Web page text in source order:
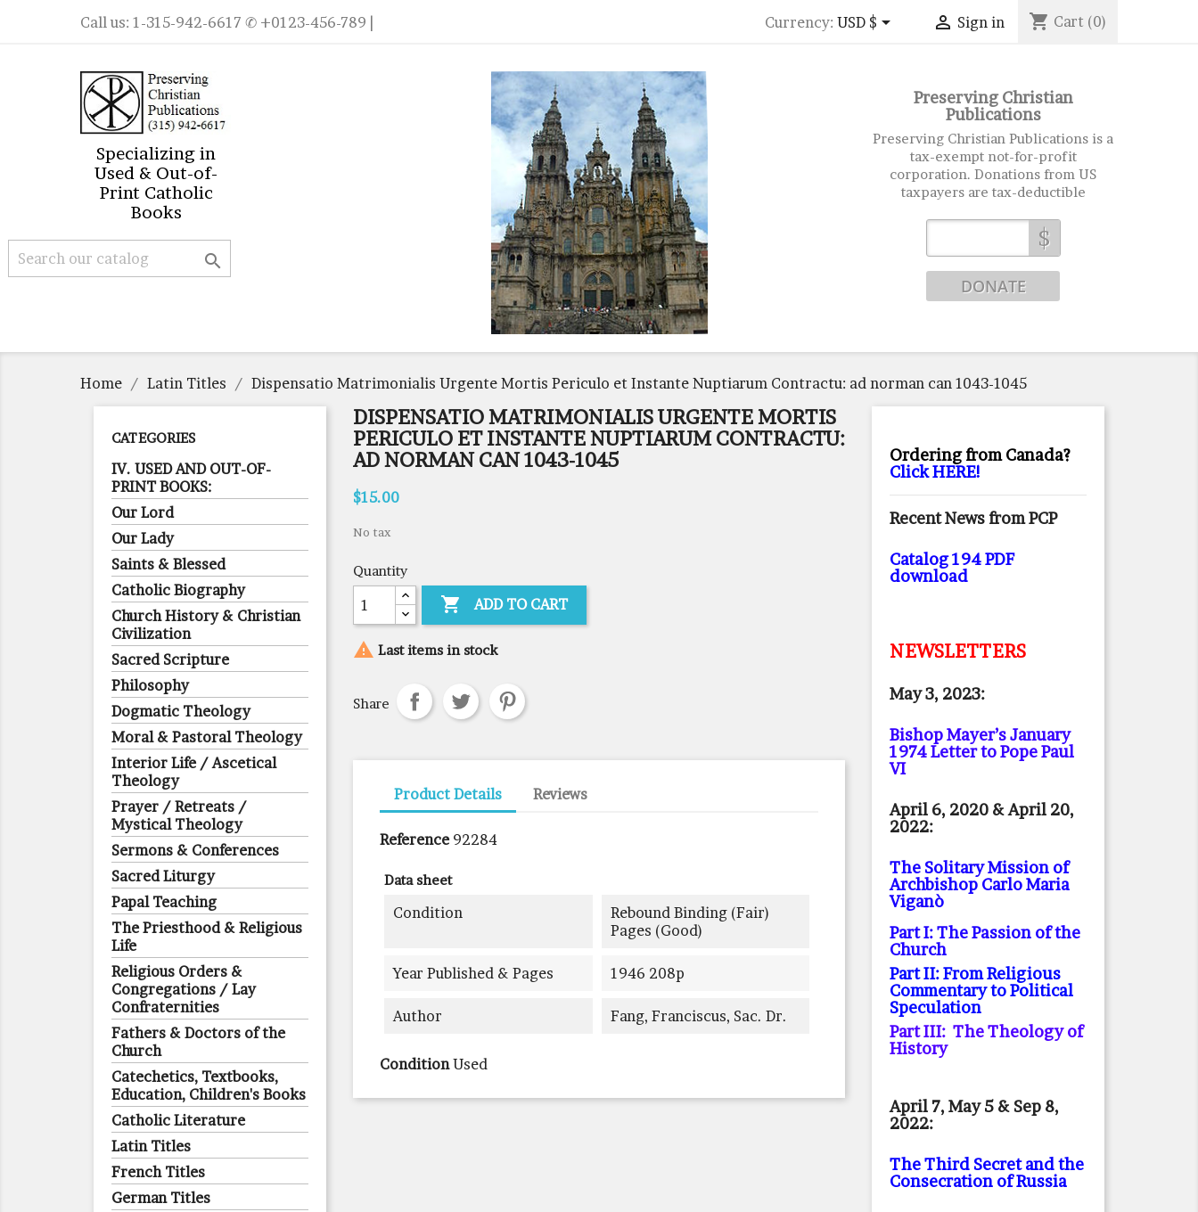
Call us: 1-315-942-6617 ✆ +0123-456-789 | Currency: USD $  Sign in shopping_cart Cart (0)
Specializing in
Used & Out-of-
Print Catholic
Books

Preserving Christian
Publications
Preserving Christian Publications is a
tax-exempt not-for-profit
corporation. Donations from US
taxpayers are tax-deductible
$
Home Latin Titles Dispensatio Matrimonialis Urgente Mortis Periculo et Instante Nuptiarum Contractu: ad norman can 1043-1045
CATEGORIES
IV. USED AND OUT-OF-
PRINT BOOKS:
Our Lord
Our Lady
Saints & Blessed
Catholic Biography
Church History & Christian
Civilization
Sacred Scripture
Philosophy
Dogmatic Theology
Moral & Pastoral Theology
Interior Life / Ascetical
Theology
Prayer / Retreats /
Mystical Theology
Sermons & Conferences
Sacred Liturgy
Papal Teaching
The Priesthood & Religious
Life
Religious Orders &
Congregations / Lay
Confraternities
Fathers & Doctors of the
Church
Catechetics, Textbooks,
Education, Children's Books
Catholic Literature
Latin Titles
French Titles
German Titles
DISPENSATIO MATRIMONIALIS URGENTE MORTIS
PERICULO ET INSTANTE NUPTIARUM CONTRACTU:
AD NORMAN CAN 1043-1045
$15.00
No tax
Quantity
 ADD TO CART
 Last items in stock
Share
Product Details Reviews
Reference 92284
Data sheet
Condition
Rebound Binding (fair)
Pages (good)
Year Published & Pages 1946 208p
Author Fang, Franciscus, Sac. Dr.
Condition Used
Ordering from Canada?
Click HERE!
Recent News from PCP
Catalog 194 PDF
download
NEWSLETTERS
May 3, 2023:
Bishop Mayer’s January
1974 Letter to Pope Paul
VI
April 6, 2020 & April 20,
2022:
The Solitary Mission of
Archbishop Carlo Maria
Viganò
Part I: The Passion of the
Church
Part II: From Religious
Commentary to Political
Speculation
Part III: The Theology of
History
April 7, May 5 & Sep 8,
2022:
The Third Secret and the
Consecration of Russia